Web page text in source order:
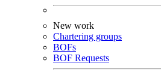
New work
Chartering groups
BOFs
BOF Requests